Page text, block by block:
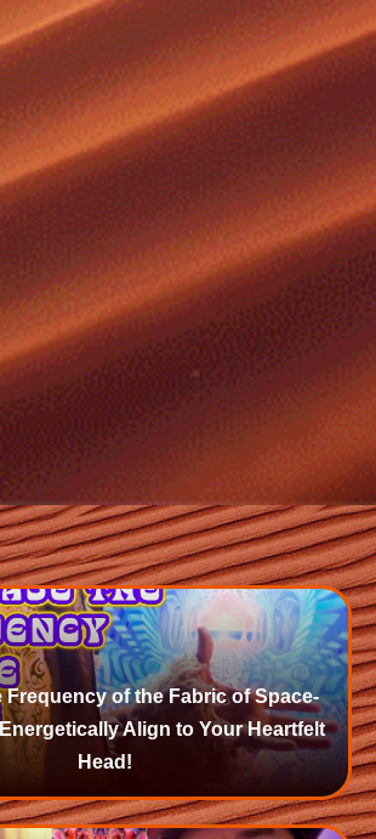
Frequency of the Fabric of Space-
Align to Your Heartfelt
Head!